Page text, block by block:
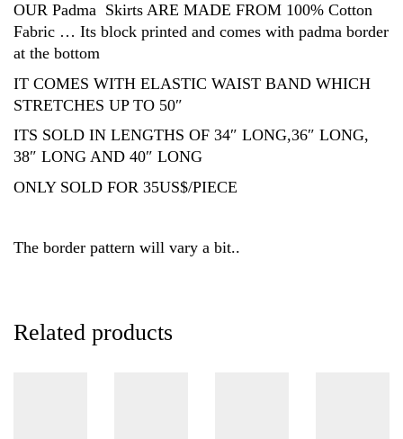
OUR Padma Skirts ARE MADE FROM 100% Cotton
Fabric … Its block printed and comes with padma border
at the bottom
IT COMES WITH ELASTIC WAIST BAND WHICH
STRETCHES UP TO 50″
ITS SOLD IN LENGTHS OF 34″ LONG,36″ LONG,
38″ LONG AND 40″ LONG
ONLY SOLD FOR 35US$/PIECE
The border pattern will vary a bit..
Related products